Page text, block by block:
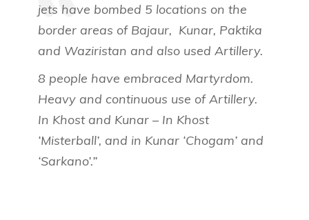
jets have bombed 5 locations on the
border areas of Bajaur, Kunar, Paktika
and Waziristan and also used Artillery.
8 people have embraced Martyrdom.
Heavy and continuous use of Artillery.
In Khost and Kunar – In Khost
‘Misterball’, and in Kunar ‘Chogam’ and
‘Sarkano’.”